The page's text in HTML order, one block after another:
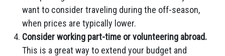
want to consider traveling during the off-season,
when prices are typically lower.
Consider working part-time or volunteering abroad.
This is a great way to extend your budget and